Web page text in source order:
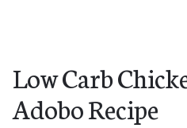
Low Carb
Adobo Recipe